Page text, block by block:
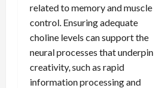
related to memory and muscle
control. Ensuring adequate
choline levels can support the
neural processes that underpin
creativity, such as rapid
information processing and